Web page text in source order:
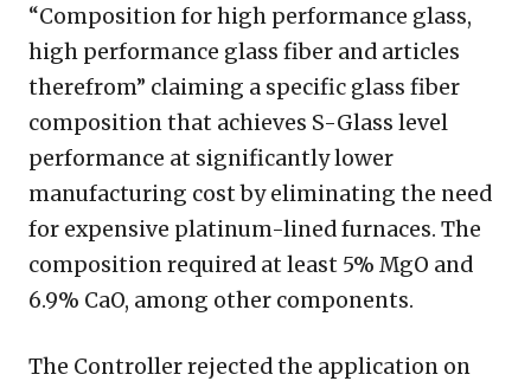
“Composition for high performance glass,
high performance glass fiber and articles
therefrom” claiming a specific glass fiber
composition that achieves S-Glass level
performance at significantly lower
manufacturing cost by eliminating the need
for expensive platinum-lined furnaces. The
composition required at least 5% MgO and
6.9% CaO, among other components.
The Controller rejected the application on